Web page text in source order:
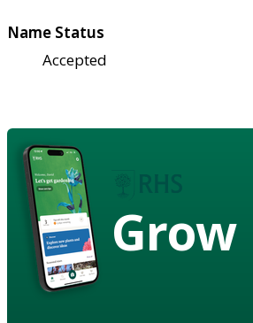
Name Status
Accepted
Grow